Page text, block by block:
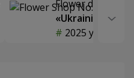
Flower delivery
«Ukrainian
2025 year